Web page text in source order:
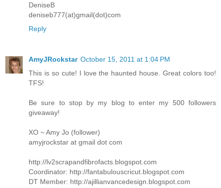
DeniseB
deniseb777(at)gmail(dot)com
Reply
AmyJRockstar October 15, 2011 at 1:04 PM
This is so cute! I love the haunted house. Great colors too!
TFS!
Be sure to stop by my blog to enter my 500 followers
giveaway!
XO ~ Amy Jo (follower)
amyjrockstar at gmail dot com
http://lv2scrapandfibrofacts.blogspot.com
Coordinator: http://fantabulouscricut.blogspot.com
DT Member: http://ajillianvancedesign.blogspot.com